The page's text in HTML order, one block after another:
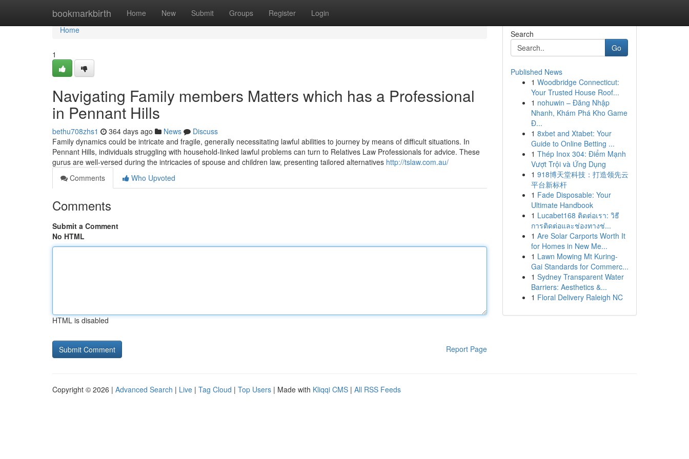
bookmarkbirth Home New Submit Groups Register Login
Home
Home
1
Navigating Family members Matters which has a Professional
in Pennant Hills
bethu708zhs1 364 days ago News
Discuss
Family dynamics could be intricate and fragile, generally necessitating lawful abilities to journey by means of difficult situations. In
Pennant Hills, individuals struggling with household-linked lawful problems can turn to Relatives Law Professionals for advice. These
gurus are well-versed during the intricacies of spouse and children law, presenting tailored alternatives http://tslaw.com.au/
Comments
Who Upvoted
Comments
Submit a Comment
No HTML
HTML is disabled
Report Page
Search
Go
Published News
1 Woodbridge Connecticut:
Your Trusted House Roof...
1 nohuwin – Đăng Nhập
Nhanh, Khám Phá Kho Game
Đ...
1 8xbet and Xtabet: Your
Guide to Online Betting ...
1 Thép Inox 304: Điểm Mạnh
Vượt Trội và Ứng Dụng
1 918博天堂科技：打造领先云
平台新标杆
1 Fade Disposable: Your
Ultimate Handbook
1 Lucabet168 ติดต่อเรา: วิธี
การติดต่อและช่องทางช่...
1 Are Solar Carports Worth It
for Homes in New Me...
1 Lawn Mowing Mt Kuring-
Gai Standards for Commerc...
1 Sydney Transparent Water
Barriers: Aesthetics &...
1 Floral Delivery Raleigh NC
Copyright © 2026 | Advanced Search | Live | Tag Cloud | Top Users | Made with Kliqqi CMS | All RSS Feeds